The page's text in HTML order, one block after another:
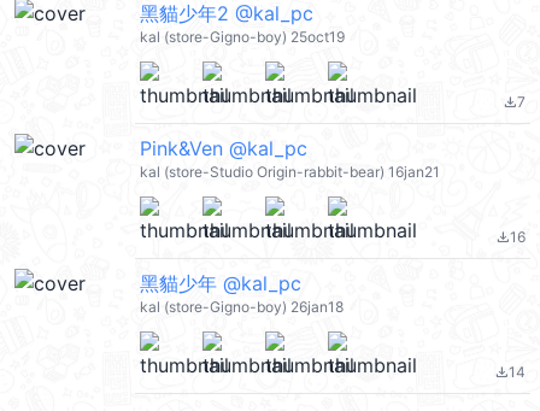
黑貓少年2 @kal_pc
kal (store-Gigno-boy) 25oct19
file_download7
Pink&Ven @kal_pc
kal (store-Studio Origin-rabbit-bear) 16jan21
file_download16
黑貓少年 @kal_pc
kal (store-Gigno-boy) 26jan18
file_download14